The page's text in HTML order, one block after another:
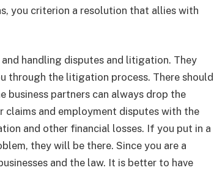
you criterion a resolution that allies with
handling disputes and litigation. They
through the litigation process. There should
business partners can always drop the
and employment disputes with the
and other financial losses. If you put in a
they will be there. Since you are a
and the law. It is better to have